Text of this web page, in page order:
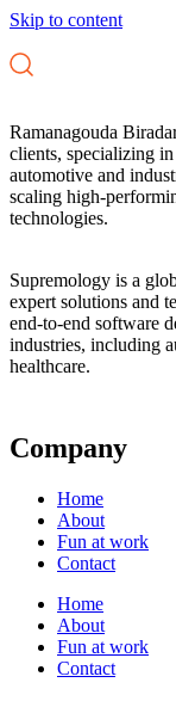
Skip to content
Ramanagouda
clients, specializing in
automotive and
scaling high-
technologies.
Supremology is a
expert solutions and
end-to-end software
industries, including
healthcare.
Company
Home
About
Fun at work
Contact
Home
About
Fun at work
Contact